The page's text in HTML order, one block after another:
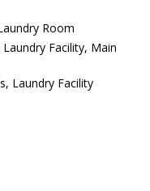
Room
Facility, Main
Laundry Facility